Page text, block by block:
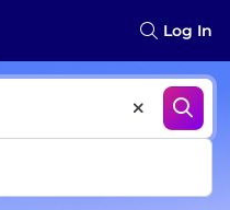
Log In